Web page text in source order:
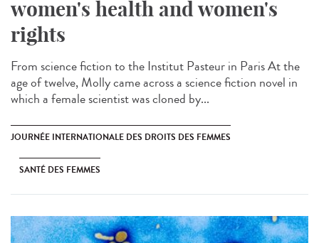
women's health and women's
rights
From science fiction to the Institut Pasteur in Paris At the
age of twelve, Molly came across a science fiction novel in
which a female scientist was cloned by...
JOURNÉE INTERNATIONALE DES DROITS DES FEMMES
SANTÉ DES FEMMES